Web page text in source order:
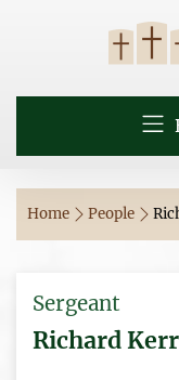
Home People
Sergeant
Richard